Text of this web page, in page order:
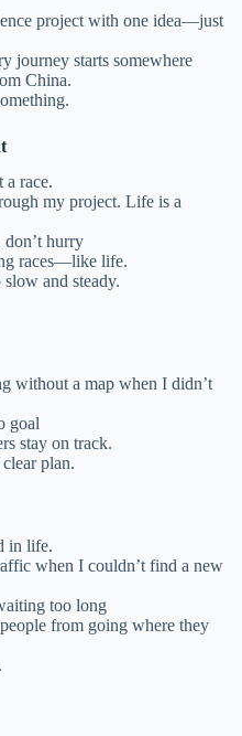
project with one idea—just
journey starts somewhere
China.
race.
my project. Life is a
hurry
races—like life.
and steady.
without a map when I didn’t
goal
stay on track.
plan.
in life.
when I couldn’t find a new
too long
from going where they